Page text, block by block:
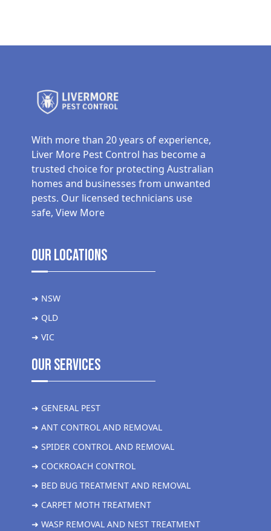
With more than 20 years of experience,
Liver More Pest Control has become a
trusted choice for protecting Australian
homes and businesses from unwanted
pests. Our licensed technicians use
safe, View More
Our Locations
➜ NSW
➜ QLD
➜ VIC
Our Services
➜ GENERAL PEST
➜ ANT CONTROL AND REMOVAL
➜ SPIDER CONTROL AND REMOVAL
➜ COCKROACH CONTROL
➜ BED BUG TREATMENT AND REMOVAL
➜ CARPET MOTH TREATMENT
➜ WASP REMOVAL AND NEST TREATMENT